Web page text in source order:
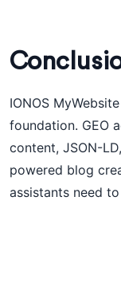
IONOS
foundation. GEO
content, JSON-
powered blog
assistants need